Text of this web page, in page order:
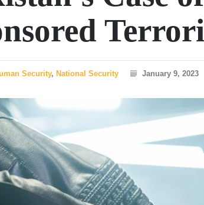
Security, National Security January 9, 2023